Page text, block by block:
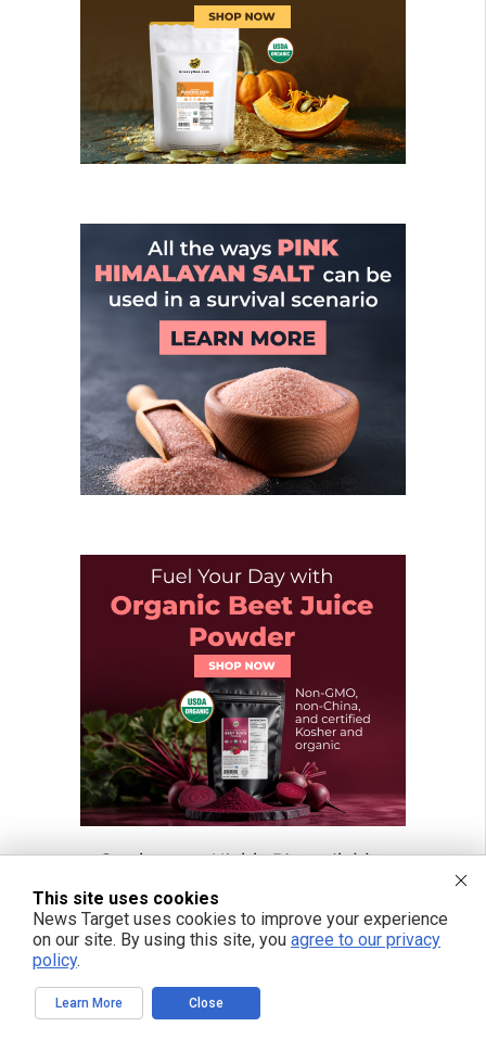
This site uses cookies
News Target uses cookies to improve your experience
on our site. By using this site, you agree to our privacy
policy.
Learn More Close